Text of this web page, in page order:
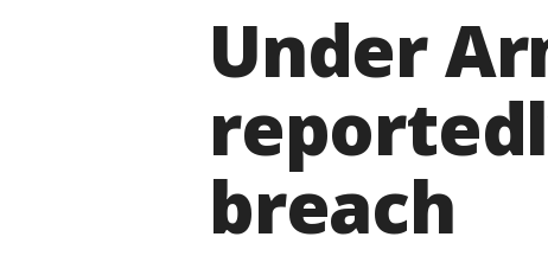
Under
breach